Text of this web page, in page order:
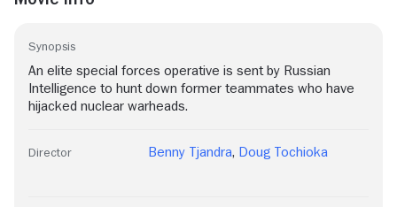
Synopsis
An elite special forces operative is sent by Russian
Intelligence to hunt down former teammates who have
hijacked nuclear warheads.
Director Benny Tjandra, Doug Tochioka